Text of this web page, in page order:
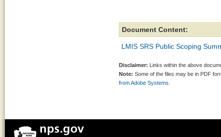
Document Content:
LMIS SRS Public Scoping
Disclaimer: Links within the above
Note: Some of the files may be in PDF
from Adobe Systems.